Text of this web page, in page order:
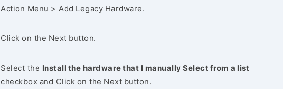
Action Menu > Add Legacy Hardware.
Click on the Next button.
Select the Install the hardware that I manually Select from a list
checkbox and Click on the Next button.